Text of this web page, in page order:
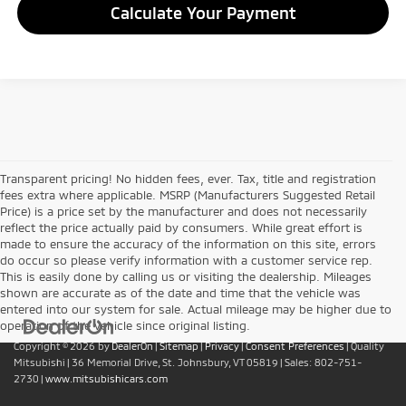
Calculate Your Payment
Transparent pricing! No hidden fees, ever. Tax, title and registration
fees extra where applicable. MSRP (Manufacturers Suggested Retail
Price) is a price set by the manufacturer and does not necessarily
reflect the price actually paid by consumers. While great effort is
made to ensure the accuracy of the information on this site, errors
do occur so please verify information with a customer service rep.
This is easily done by calling us or visiting the dealership. Mileages
shown are accurate as of the date and time that the vehicle was
entered into our system for sale. Actual mileage may be higher due to
operation of the vehicle since original listing.
Copyright © 2026byDealerOn|Sitemap|Privacy|Consent Preferences| Quality
Mitsubishi | 36 Memorial Drive, St. Johnsbury, VT05819 | Sales: 802-751-
2730 | www.mitsubishicars.com